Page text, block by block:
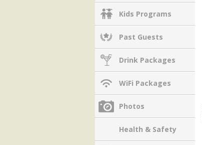
Kids Programs
Past Guests
Drink Packages
WiFi Packages
Photos
Health & Safety